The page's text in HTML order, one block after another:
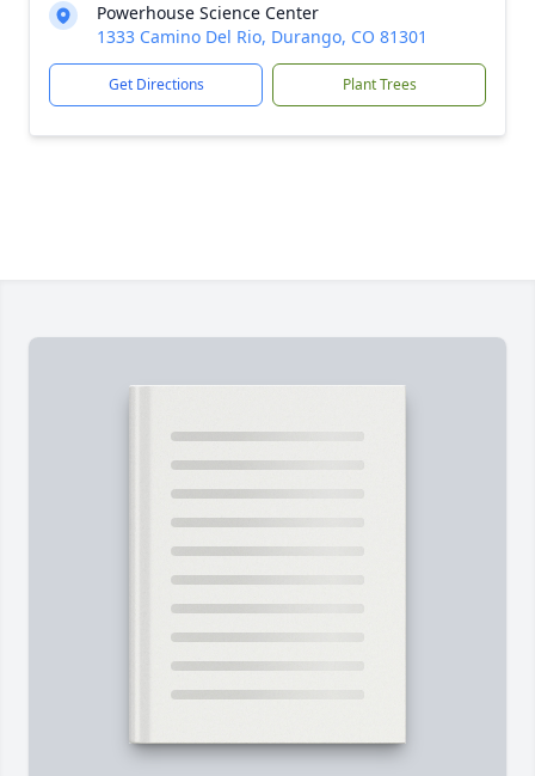
Powerhouse Science Center
1333 Camino Del Rio, Durango, CO 81301
Get Directions Plant Trees